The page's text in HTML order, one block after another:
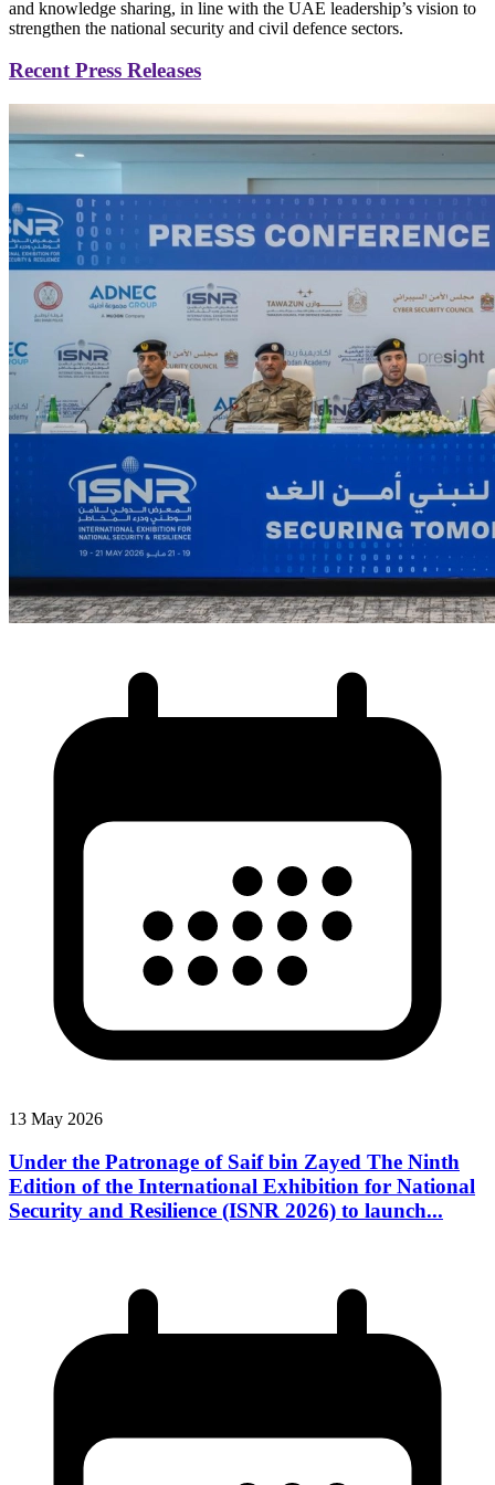
and knowledge sharing, in line with the UAE leadership’s vision to
strengthen the national security and civil defence sectors.
Recent Press Releases
13 May 2026
Under the Patronage of Saif bin Zayed The Ninth
Edition of the International Exhibition for National
Security and Resilience (ISNR 2026) to launch...